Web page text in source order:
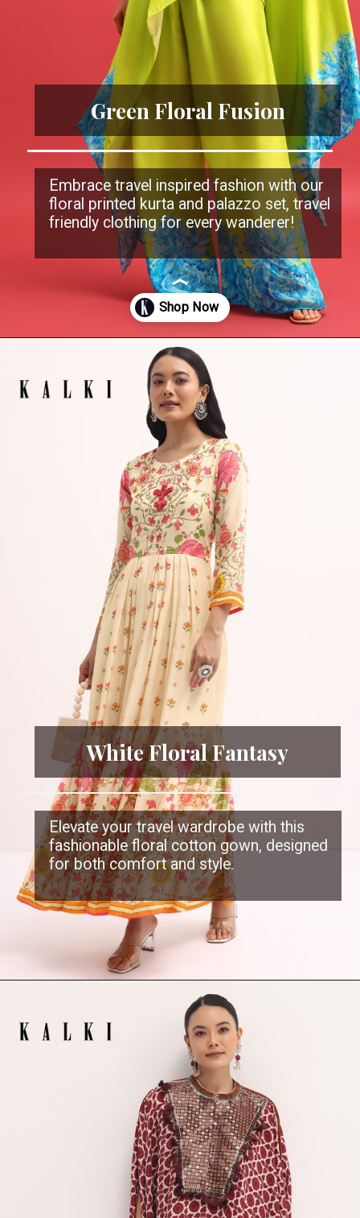
Green Floral Fusion
Embrace travel inspired fashion with our
floral printed kurta and palazzo set, travel
friendly clothing for every wanderer!
White Floral Fantasy
Elevate your travel wardrobe with this
fashionable floral cotton gown, designed
for both comfort and style.